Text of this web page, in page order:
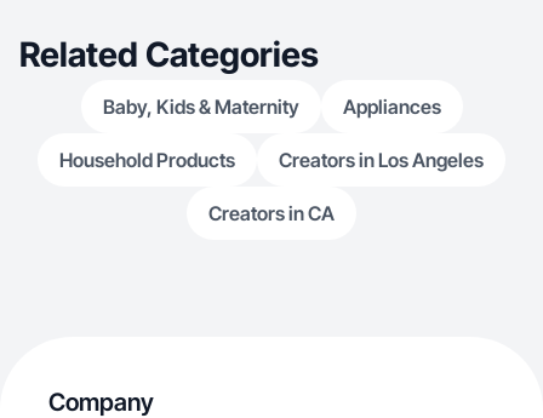
Related Categories
Baby, Kids & Maternity Appliances
Household Products Creators in Los Angeles
Creators in CA
Company